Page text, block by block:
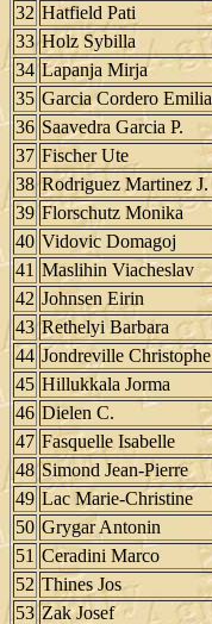
32 Hatfield Pati
33 Holz Sybilla
34 Lapanja Mirja
35 Garcia Cordero Emilia
36 Saavedra Garcia P.
37 Fischer Ute
38 Rodriguez Martinez J.
39 Florschutz Monika
40 Vidovic Domagoj
41 Maslihin Viacheslav
42 Johnsen Eirin
43 Rethelyi Barbara
44 Jondreville Christophe
45 Hillukkala Jorma
46 Dielen C.
47 Fasquelle Isabelle
48 Simond Jean-Pierre
49 Lac Marie-Christine
50 Grygar Antonin
51 Ceradini Marco
52 Thines Jos
53 Zak Josef